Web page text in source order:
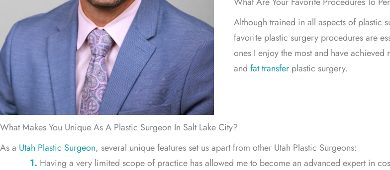
Although trained in all aspects of plastic
favorite plastic surgery procedures are
ones I enjoy the most and have achieved
andfat transfer plastic surgery.
What Makes You Unique As A Plastic Surgeon In Salt Lake City?
As a Utah Plastic Surgeon, several unique features set us apart from other Utah Plastic Surgeons:
1. Having a very limited scope of practice has allowed me to become an advanced expert in